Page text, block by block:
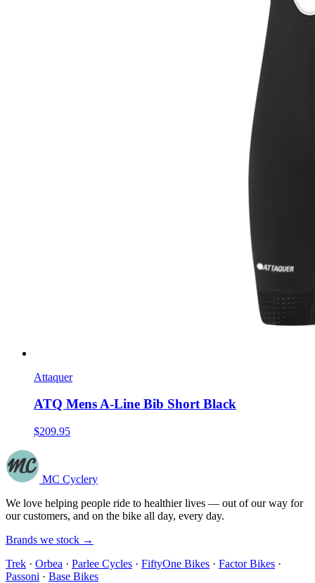
Attaquer
ATQ Mens A-Line Bib Short Black
$209.95
MC Cyclery
We love helping people ride to healthier lives — out of our way for
our customers, and on the bike all day, every day.
Brands we stock →
Trek · Orbea · Parlee Cycles · FiftyOne Bikes · Factor Bikes ·
Passoni · Base Bikes